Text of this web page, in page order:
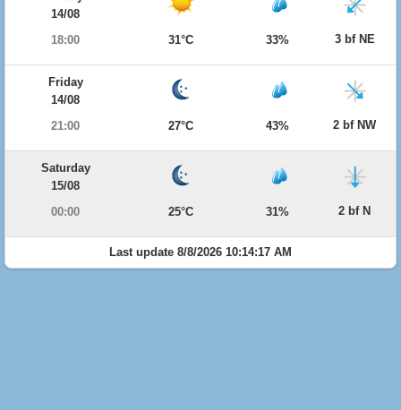
14/08
18:00
31°C 33% 3 bf NE
Friday
14/08
21:00
27°C 43% 2 bf NW
Saturday
15/08
00:00
25°C 31% 2 bf N
Last update 8/8/2026 10:14:17 AM